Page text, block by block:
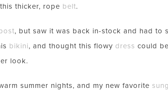
thicker, rope belt.
, but saw it was back in-stock and had to
bikini, and thought this flowy dress could
look.
summer nights, and my new favorite